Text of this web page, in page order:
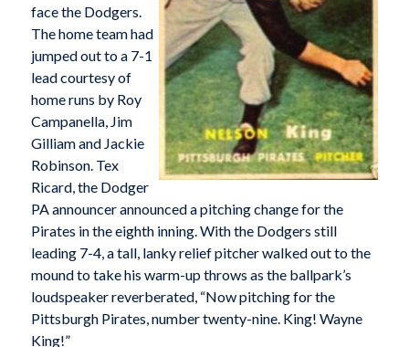
face the Dodgers.
The home team had
jumped out to a 7-1
lead courtesy of
home runs by Roy
Campanella, Jim
Gilliam and Jackie
Robinson. Tex
Ricard, the Dodger
PA announcer announced a pitching change for the
Pirates in the eighth inning. With the Dodgers still
leading 7-4, a tall, lanky relief pitcher walked out to the
mound to take his warm-up throws as the ballpark’s
loudspeaker reverberated, “Now pitching for the
Pittsburgh Pirates, number twenty-nine. King! Wayne
King!”